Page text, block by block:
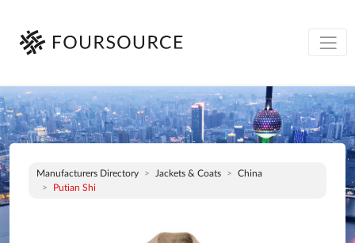
Manufacturers Directory Jackets & Coats
China
Putian Shi